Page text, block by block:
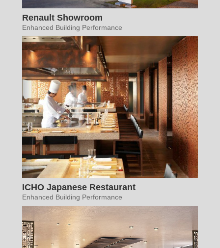
Renault Showroom
Enhanced Building Performance
ICHO Japanese Restaurant
Enhanced Building Performance